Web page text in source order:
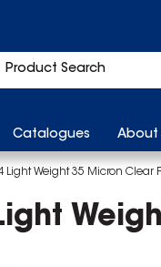
Catalogues About
Light Weight 35 Micron Clear